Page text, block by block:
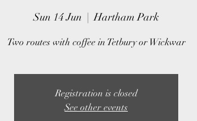
Sun 14 Jun
  |
Hartham Park
Two routes with coffee in Tetbury or Wickwar
Registration is closed
See other events